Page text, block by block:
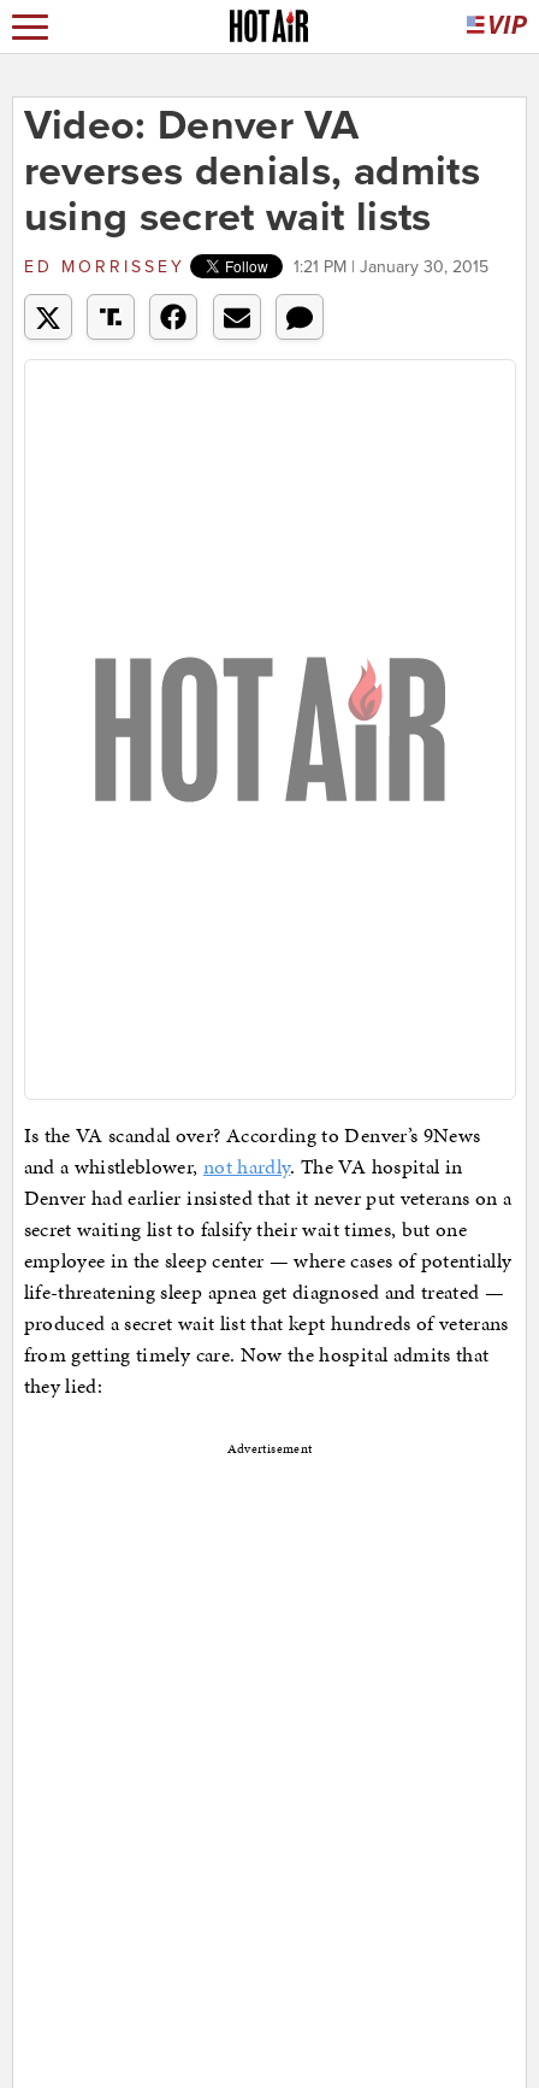
Video: Denver VA
reverses denials, admits
using secret wait lists
ED MORRISSEY 1:21 PM | January 30, 2015
Is the VA scandal over? According to Denver’s 9News
and a whistleblower, not hardly. The VA hospital in
Denver had earlier insisted that it never put veterans on a
secret waiting list to falsify their wait times, but one
employee in the sleep center — where cases of potentially
life-threatening sleep apnea get diagnosed and treated —
produced a secret wait list that kept hundreds of veterans
from getting timely care. Now the hospital admits that
they lied:
Advertisement